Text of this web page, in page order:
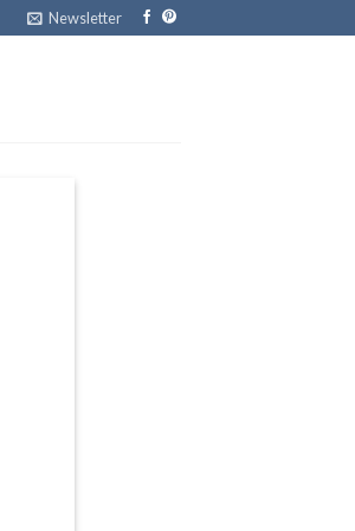
Newsletter